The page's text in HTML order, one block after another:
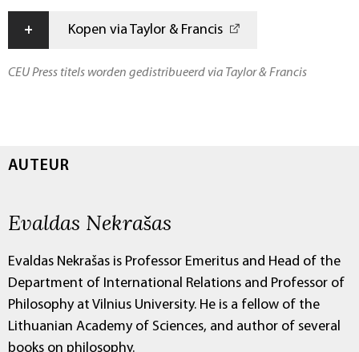
+ Kopen via Taylor & Francis
CEU Press titels worden gedistribueerd via Taylor & Francis
AUTEUR
Evaldas Nekrašas
Evaldas Nekrašas is Professor Emeritus and Head of the
Department of International Relations and Professor of
Philosophy at Vilnius University. He is a fellow of the
Lithuanian Academy of Sciences, and author of several
books on philosophy.